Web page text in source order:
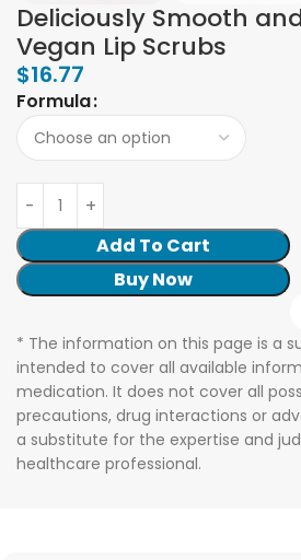
Deliciously Smooth
Vegan Lip Scrubs
$16.77
Formula
Add To Cart
Buy Now
* The information on this page is a
intended to cover all available
medication. It does not cover all
precautions, drug interactions or
a substitute for the expertise and
healthcare professional.